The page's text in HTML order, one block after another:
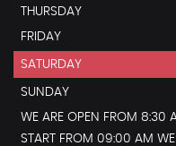
THURSDAY
FRIDAY
SATURDAY
SUNDAY
WE ARE OPEN FROM 8:30
START FROM 09:00 AM